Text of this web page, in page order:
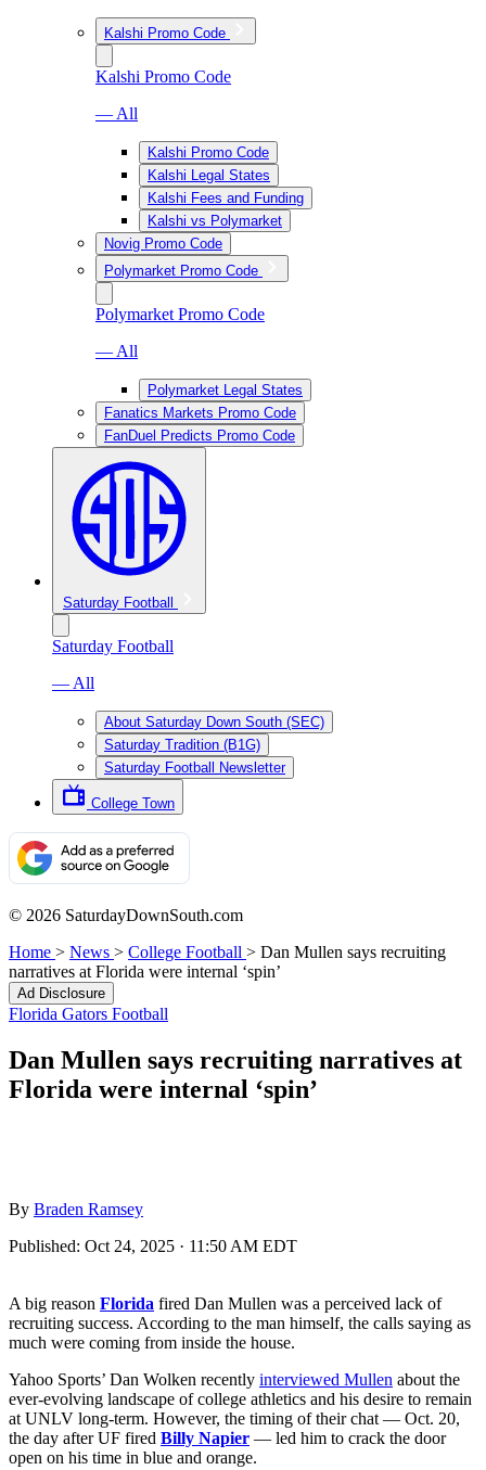
Kalshi Promo Code
Kalshi Promo Code
— All
Kalshi Promo Code
Kalshi Legal States
Kalshi Fees and Funding
Kalshi vs Polymarket
Novig Promo Code
Polymarket Promo Code
Polymarket Promo Code
— All
Polymarket Legal States
Fanatics Markets Promo Code
FanDuel Predicts Promo Code
Saturday Football
Saturday Football
— All
About Saturday Down South (SEC)
Saturday Tradition (B1G)
Saturday Football Newsletter
College Town
© 2026 SaturdayDownSouth.com
Home > News > College Football > Dan Mullen says recruiting
narratives at Florida were internal ‘spin’
Ad Disclosure
Florida Gators Football
Dan Mullen says recruiting narratives at
Florida were internal ‘spin’
By Braden Ramsey
Published: Oct 24, 2025 · 11:50 AM EDT
A big reason Florida fired Dan Mullen was a perceived lack of
recruiting success. According to the man himself, the calls saying as
much were coming from inside the house.
Yahoo Sports’ Dan Wolken recently interviewed Mullen about the
ever-evolving landscape of college athletics and his desire to remain
at UNLV long-term. However, the timing of their chat — Oct. 20,
the day after UF fired Billy Napier — led him to crack the door
open on his time in blue and orange.